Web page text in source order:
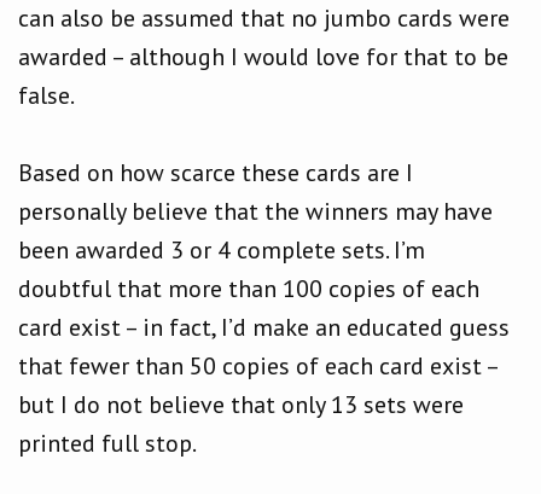
can also be assumed that no jumbo cards were
awarded – although I would love for that to be
false.
Based on how scarce these cards are I
personally believe that the winners may have
been awarded 3 or 4 complete sets. I’m
doubtful that more than 100 copies of each
card exist – in fact, I’d make an educated guess
that fewer than 50 copies of each card exist –
but I do not believe that only 13 sets were
printed full stop.